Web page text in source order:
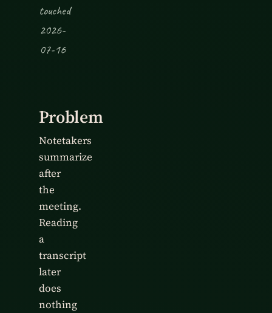
touched
2026-
07-16
Problem
Notetakers
summarize
after
the
meeting.
Reading
a
transcript
later
does
nothing